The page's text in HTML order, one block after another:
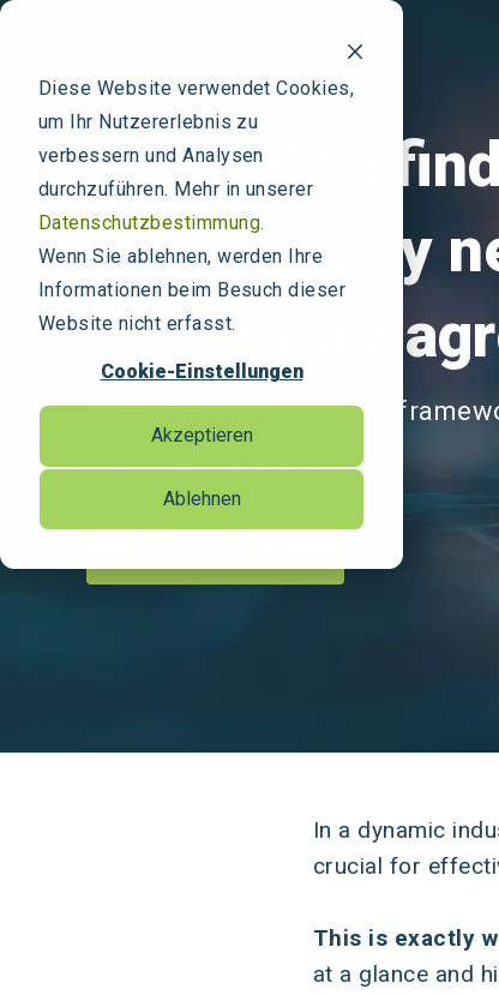
Diese Website verwendet Cookies,
um Ihr Nutzererlebnis zu
verbessern und Analysen
durchzuführen. Mehr in unserer
Datenschutzbestimmung.
Wenn Sie ablehnen, werden Ihre
Informationen beim Besuch dieser
Website nicht erfasst.
Cookie-Einstellungen
Akzeptieren
Ablehnen
Using
strategically
framework
Software for purchasing
the MICE industry
In a dynamic
crucial for
This is exactly
at a glance and